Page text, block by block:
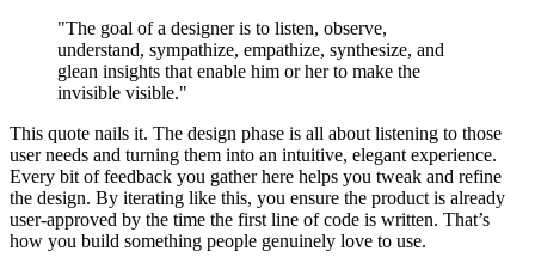
"The goal of a designer is to listen, observe,
understand, sympathize, empathize, synthesize, and
glean insights that enable him or her to make the
invisible visible."
This quote nails it. The design phase is all about listening to those
user needs and turning them into an intuitive, elegant experience.
Every bit of feedback you gather here helps you tweak and refine
the design. By iterating like this, you ensure the product is already
user-approved by the time the first line of code is written. That’s
how you build something people genuinely love to use.